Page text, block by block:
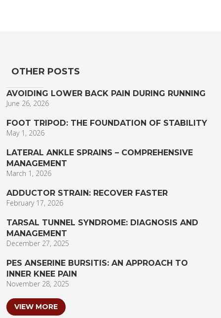
OTHER POSTS
AVOIDING LOWER BACK PAIN DURING RUNNING
June 26, 2026
FOOT TRIPOD: THE FOUNDATION OF STABILITY
May 1, 2026
LATERAL ANKLE SPRAINS – COMPREHENSIVE
MANAGEMENT
March 1, 2026
ADDUCTOR STRAIN: RECOVER FASTER
February 17, 2026
TARSAL TUNNEL SYNDROME: DIAGNOSIS AND
MANAGEMENT
December 27, 2025
PES ANSERINE BURSITIS: AN APPROACH TO
INNER KNEE PAIN
November 28, 2025
VIEW MORE